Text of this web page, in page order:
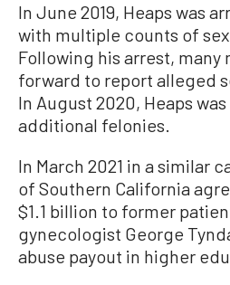
In June 2019, Heaps was
with multiple counts of
Following his arrest, many
forward to report alleged
In August 2020, Heaps
additional felonies.
In March 2021 in a similar
of Southern California
$1.1 billion to former
gynecologist George
abuse payout in higher